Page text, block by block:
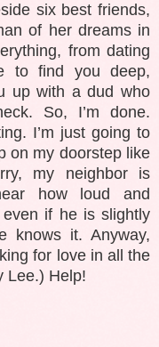
six best friends,
of her dreams in
from dating
to find you deep,
up with a dud who
So, I’m done.
I’m just going to
on my doorstep like
my neighbor is
how loud and
if he is slightly
knows it. Anyway,
for love in all the
Lee.) Help!